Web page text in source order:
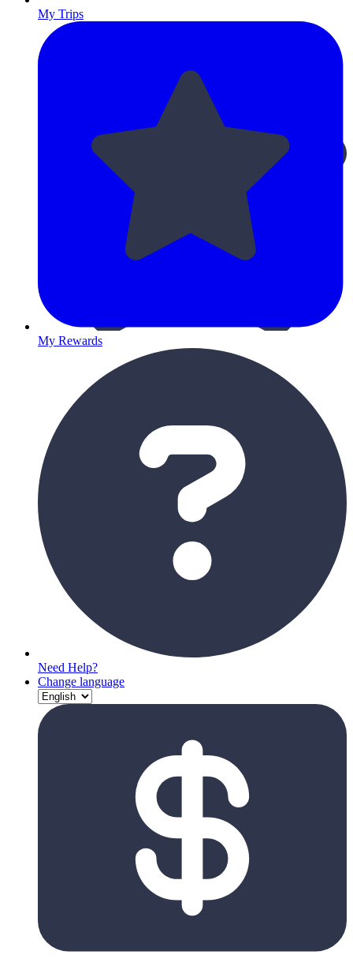
My Trips
My Rewards
Need Help?
Change language